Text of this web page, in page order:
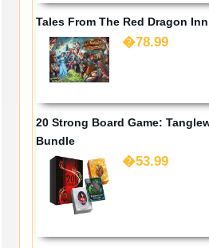
Tales From The Red Dragon
�78.99
20 Strong Board Game:
Bundle
�53.99